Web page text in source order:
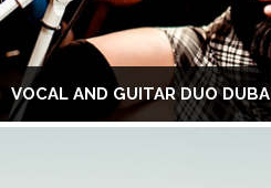
VOCAL AND GUITAR DUO DUBAI